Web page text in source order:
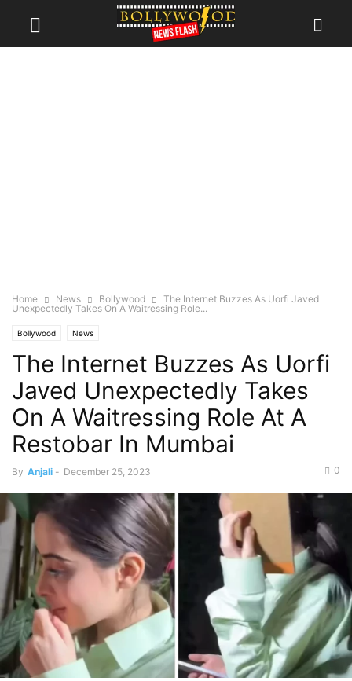
Home News Bollywood
The Internet Buzzes As Uorfi Javed
Unexpectedly Takes On A Waitressing Role...
Bollywood News
The Internet Buzzes As Uorfi
Javed Unexpectedly Takes
On A Waitressing Role At A
Restobar In Mumbai
By Anjali - December 25, 2023 0